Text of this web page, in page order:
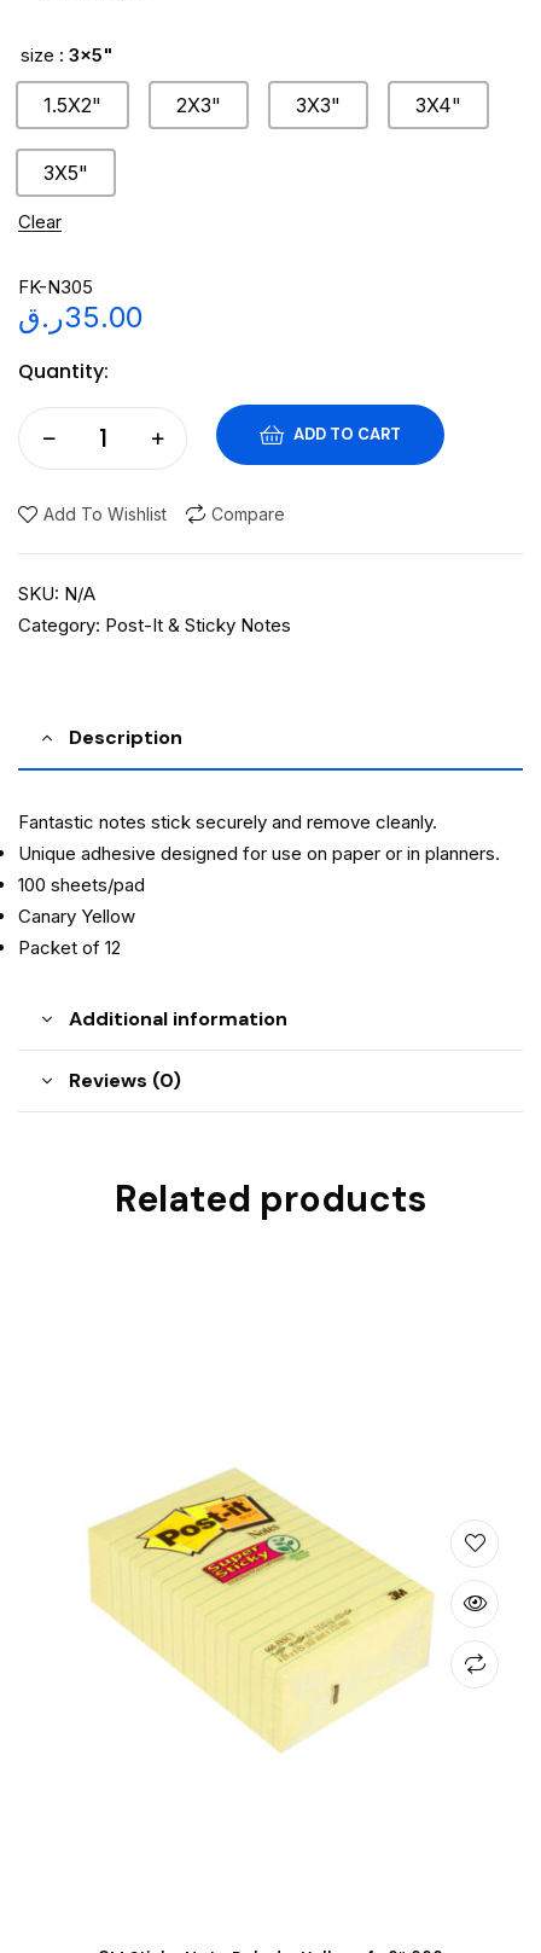
size : 3x5"
1.5X2" 2X3" 3X3" 3X4"
3X5"
Clear
FK-N305
35.00ر.ق
Quantity:
ADD TO CART
Add To Wishlist Compare
SKU: N/A
Category: Post-It & Sticky Notes
Description
Fantastic notes stick securely and remove cleanly.
Unique adhesive designed for use on paper or in planners.
100 sheets/pad
Canary Yellow
Packet of 12
Additional information
Reviews (0)
Related products